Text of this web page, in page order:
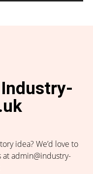
idea? We’d love to
at admin@industry-